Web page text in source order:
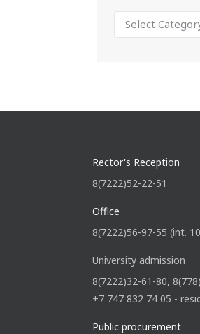
Rector's Reception
8(7222)52-22-51
Office
8(7222)56-97-55 (int.
University admission
8(7222)32-61-80,
+7 747 832 74 05 -
Public procurement